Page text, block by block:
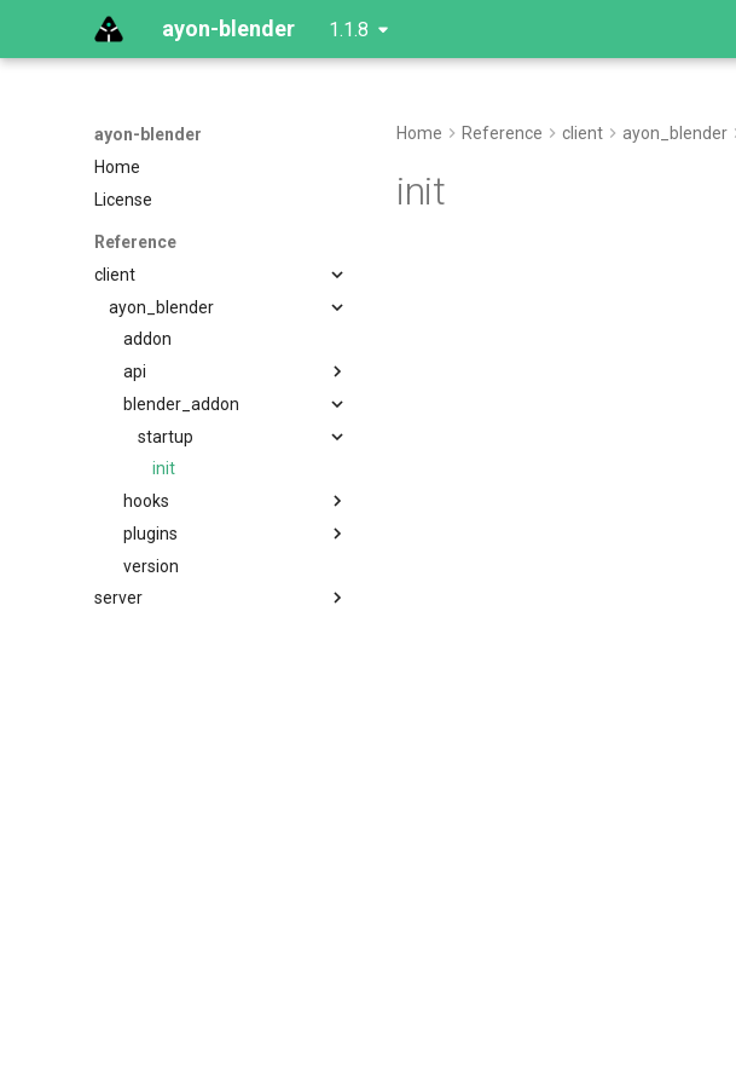
ayon-blender 1.1.8
ayon-blender
Home
License
Reference
client
ayon_blender
addon
api
blender_addon
startup
init
hooks
plugins
version
server
Home Reference client ayon_blender
init